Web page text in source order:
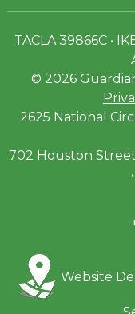
TACLA 39866C •
© 2026
2625 National
702 Houston
Website